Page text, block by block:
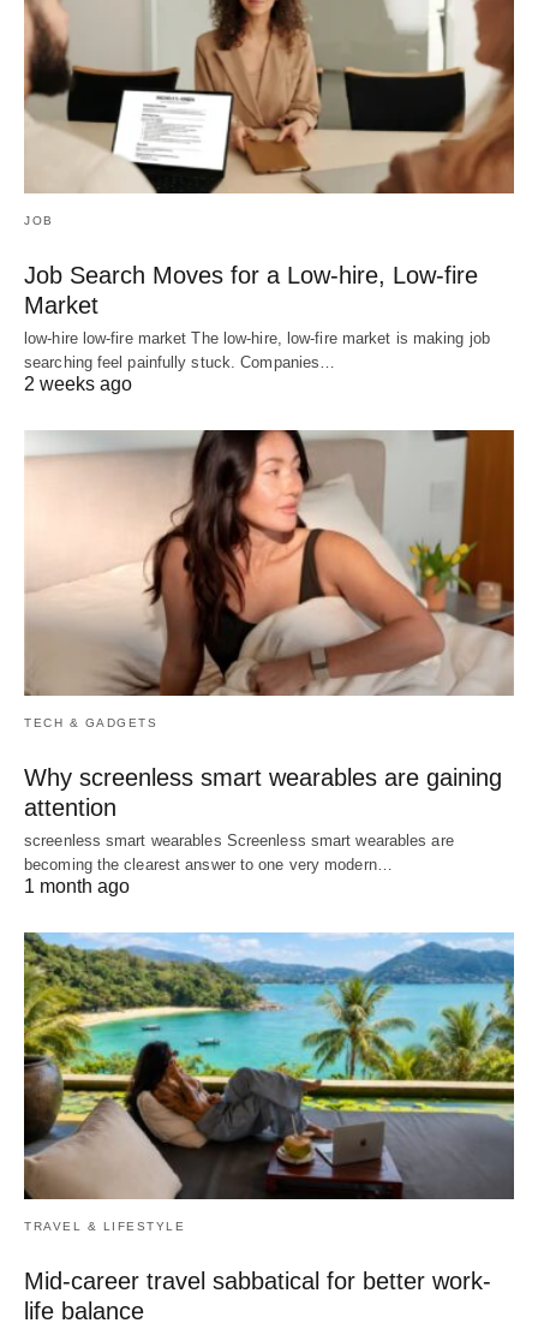
JOB
Job Search Moves for a Low-hire, Low-fire
Market
low-hire low-fire market The low-hire, low-fire market is making job
searching feel painfully stuck. Companies…
2 weeks ago
TECH & GADGETS
Why screenless smart wearables are gaining
attention
screenless smart wearables Screenless smart wearables are
becoming the clearest answer to one very modern…
1 month ago
TRAVEL & LIFESTYLE
Mid-career travel sabbatical for better work-
life balance